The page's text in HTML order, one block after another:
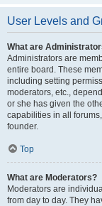
User Levels and
What are
Administrators are
entire board. These
including setting
moderators, etc.,
or she has given the
capabilities in all
founder.
Top
What are Moderators?
Moderators are
from day to day. They